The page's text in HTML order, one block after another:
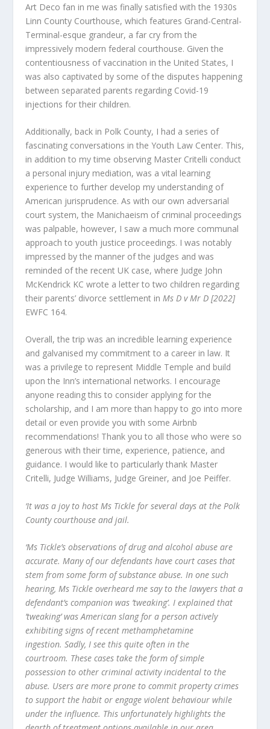
Art Deco fan in me was finally satisfied with the 1930s
Linn County Courthouse, which features Grand-Central-
Terminal-esque grandeur, a far cry from the
impressively modern federal courthouse. Given the
contentiousness of vaccination in the United States, I
was also captivated by some of the disputes happening
between separated parents regarding Covid-19
injections for their children.
Additionally, back in Polk County, I had a series of
fascinating conversations in the Youth Law Center. This,
in addition to my time observing Master Critelli conduct
a personal injury mediation, was a vital learning
experience to further develop my understanding of
American jurisprudence. As with our own adversarial
court system, the Manichaeism of criminal proceedings
was palpable, however, I saw a much more communal
approach to youth justice proceedings. I was notably
impressed by the manner of the judges and was
reminded of the recent UK case, where Judge John
McKendrick KC wrote a letter to two children regarding
their parents’ divorce settlement inMs D v Mr D [2022]
EWFC 164.
Overall, the trip was an incredible learning experience
and galvanised my commitment to a career in law. It
was a privilege to represent Middle Temple and build
upon the Inn’s international networks. I encourage
anyone reading this to consider applying for the
scholarship, and I am more than happy to go into more
detail or even provide you with some Airbnb
recommendations! Thank you to all those who were so
generous with their time, experience, patience, and
guidance. I would like to particularly thank Master
Critelli, Judge Williams, Judge Greiner, and Joe Peiffer.
‘It was a joy to host Ms Tickle for several days at the Polk
County courthouse and jail.
‘Ms Tickle’s observations of drug and alcohol abuse are
accurate. Many of our defendants have court cases that
stem from some form of substance abuse. In one such
hearing, Ms Tickle overheard me say to the lawyers that a
defendant’s companion was ’tweaking’. I explained that
’tweaking’ was American slang for a person actively
exhibiting signs of recent methamphetamine
ingestion. Sadly, I see this quite often in the
courtroom. These cases take the form of simple
possession to other criminal activity incidental to the
abuse. Users are more prone to commit property crimes
to support the habit or engage violent behaviour while
under the influence. This unfortunately highlights the